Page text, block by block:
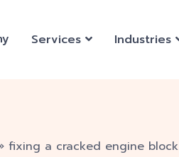
Services Industries
fixing a cracked engine block